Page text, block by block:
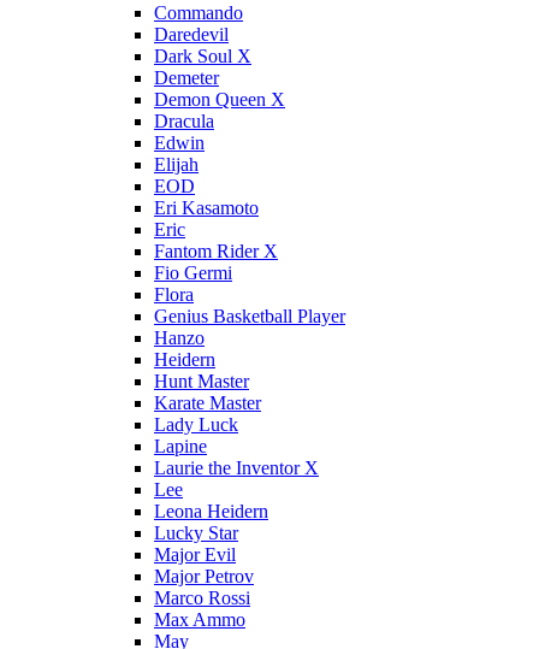
Commando
Daredevil
Dark Soul X
Demeter
Demon Queen X
Dracula
Edwin
Elijah
EOD
Eri Kasamoto
Eric
Fantom Rider X
Fio Germi
Flora
Genius Basketball Player
Hanzo
Heidern
Hunt Master
Karate Master
Lady Luck
Lapine
Laurie the Inventor X
Lee
Leona Heidern
Lucky Star
Major Evil
Major Petrov
Marco Rossi
Max Ammo
May